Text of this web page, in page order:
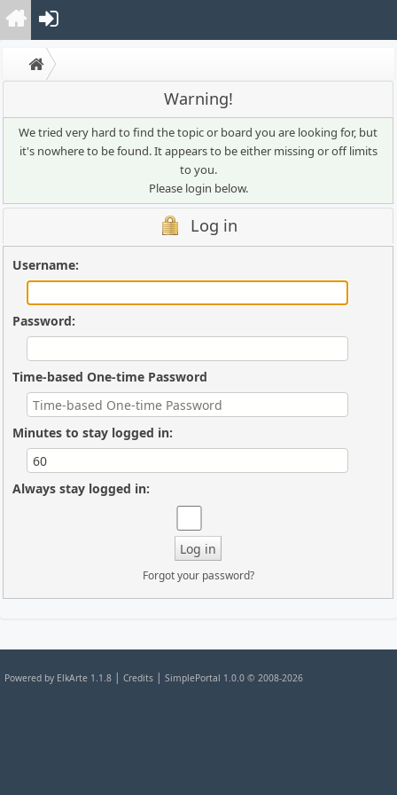
Warning!
We tried very hard to find the topic or board you are looking for, but
it's nowhere to be found. It appears to be either missing or off limits
to you.
Please login below.
Log in
Username:
Password:
Time-based One-time Password
Minutes to stay logged in:
Always stay logged in:
Forgot your password?
Powered by ElkArte 1.1.8 | Credits | SimplePortal 1.0.0 © 2008-2026